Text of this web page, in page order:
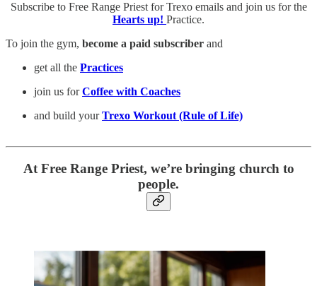
Subscribe to Free Range Priest for Trexo emails and join us for the
Hearts up! Practice.
To join the gym, become a paid subscriber and
get all the Practices
join us forCoffee with Coaches
and build yourTrexo Workout (Rule of Life)
At Free Range Priest, we’re bringing church to
people.